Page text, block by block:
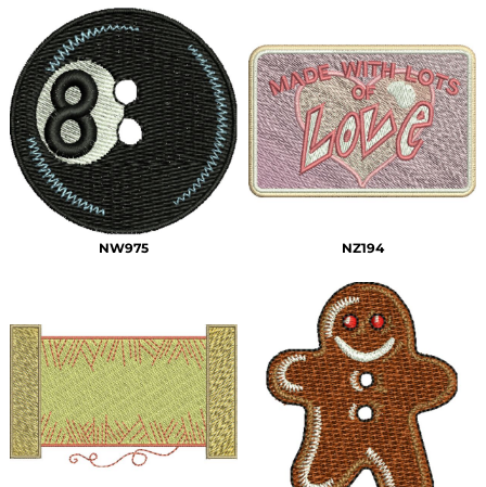
NW975 NZ194